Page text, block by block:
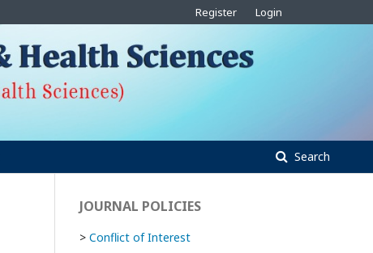
Search
Register Login
JOURNAL POLICIES
> Conflict of Interest